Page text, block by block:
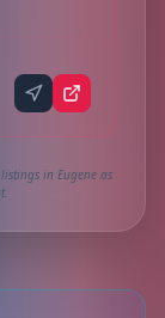
in Eugene as